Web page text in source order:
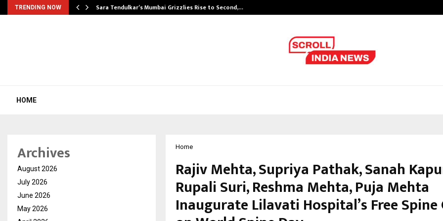
TRENDING NOW Sara Tendulkar’s Mumbai Grizzlies Rise to Second,…
HOME
Home
Rajiv Mehta, Supriya Pathak, Sanah
Rupali Suri, Reshma Mehta, Puja Mehta
Inaugurate Lilavati Hospital’s Free Spine
Archives
August 2026
July 2026
June 2026
May 2026